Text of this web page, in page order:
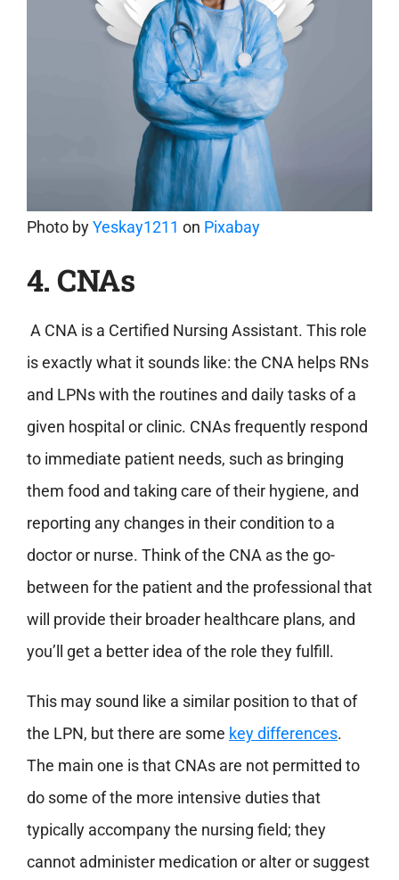
Photo byYeskay1211 on Pixabay
4. CNAs
A CNA is a Certified Nursing Assistant. This role
is exactly what it sounds like: the CNA helps RNs
and LPNs with the routines and daily tasks of a
given hospital or clinic. CNAs frequently respond
to immediate patient needs, such as bringing
them food and taking care of their hygiene, and
reporting any changes in their condition to a
doctor or nurse. Think of the CNA as the go-
between for the patient and the professional that
will provide their broader healthcare plans, and
you’ll get a better idea of the role they fulfill.
This may sound like a similar position to that of
the LPN, but there are some key differences.
The main one is that CNAs are not permitted to
do some of the more intensive duties that
typically accompany the nursing field; they
cannot administer medication or alter or suggest